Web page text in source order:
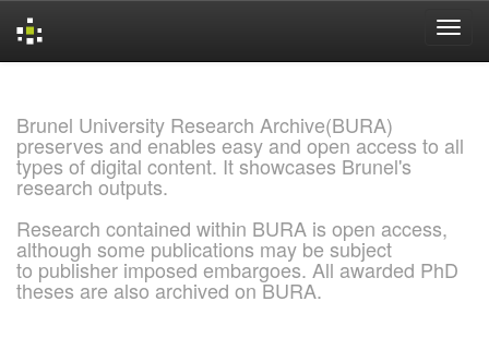
Brunel University Research Archive(BURA)
preserves and enables easy and open access to all
types of digital content. It showcases Brunel's
research outputs.
Research contained within BURA is open access,
although some publications may be subject
to publisher imposed embargoes. All awarded PhD
theses are also archived on BURA.